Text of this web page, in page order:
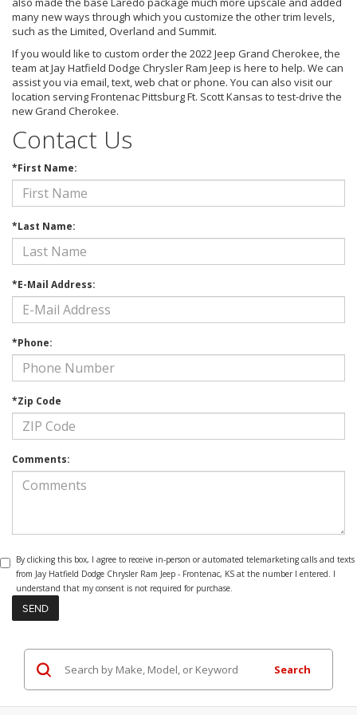
many new ways through which you customize the other trim levels,
such as the Limited, Overland and Summit.
If you would like to custom order the 2022 Jeep Grand Cherokee, the
team at Jay Hatfield Dodge Chrysler Ram Jeep is here to help. We can
assist you via email, text, web chat or phone. You can also visit our
location serving Frontenac Pittsburg Ft. Scott Kansas to test-drive the
new Grand Cherokee.
Contact Us
*First Name:
*Last Name:
*E-Mail Address:
*Phone:
*Zip Code
Comments:
By clicking this box, I agree to receive in-person or automated telemarketing calls and texts
from Jay Hatfield Dodge Chrysler Ram Jeep - Frontenac, KS at the number I entered. I
understand that my consent is not required for purchase.
Search